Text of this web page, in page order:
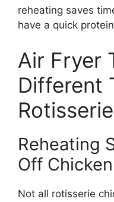
reheating saves
have a quick
Air Fryer
Different
Reheating
Off Chicken
Not all rotisserie